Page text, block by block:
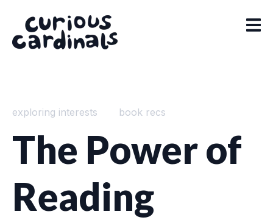
exploring interests book recs
The Power of
Reading